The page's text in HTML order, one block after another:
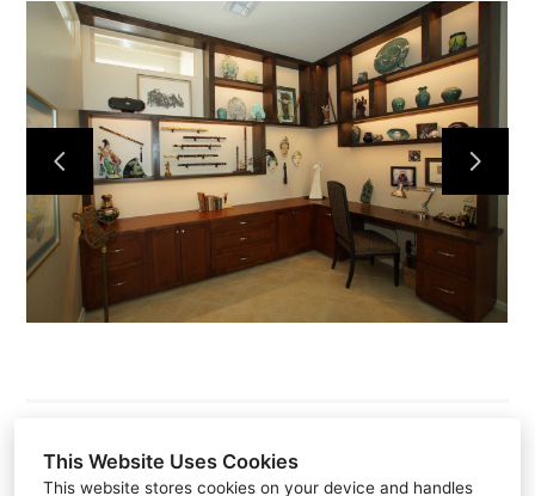
This Website Uses Cookies
This website stores cookies on your device and handles